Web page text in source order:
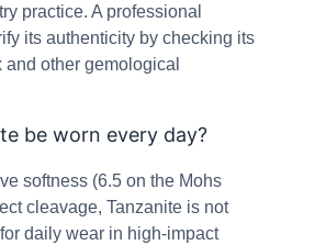
practice. A professional
its authenticity by checking its
and other gemological
be worn every day?
softness (6.5 on the Mohs
cleavage, Tanzanite is not
daily wear in high-impact